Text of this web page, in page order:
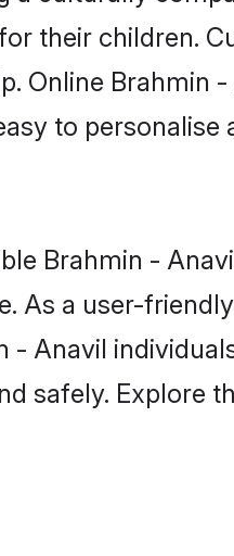
their children.
Online Brahmin -
to personalise
Brahmin -
As a user-
- Anavil
safely. Explore